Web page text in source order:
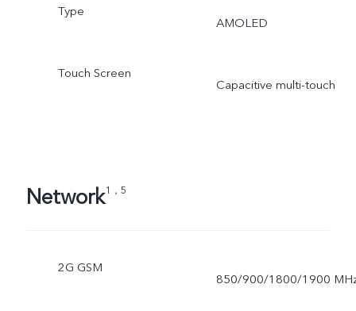
Type
AMOLED
Touch Screen
Capacitive multi-touch
Network1，5
2G GSM
850/900/1800/1900